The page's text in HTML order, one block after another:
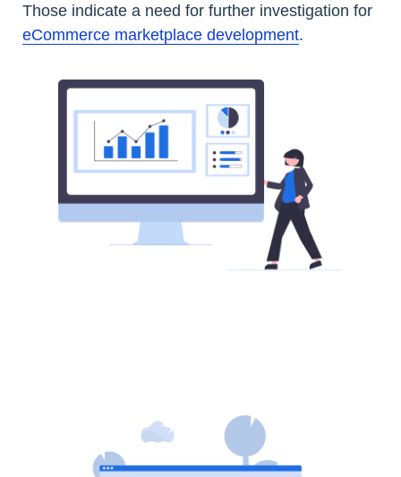
Those indicate a need for further investigation for
eCommerce marketplace development.